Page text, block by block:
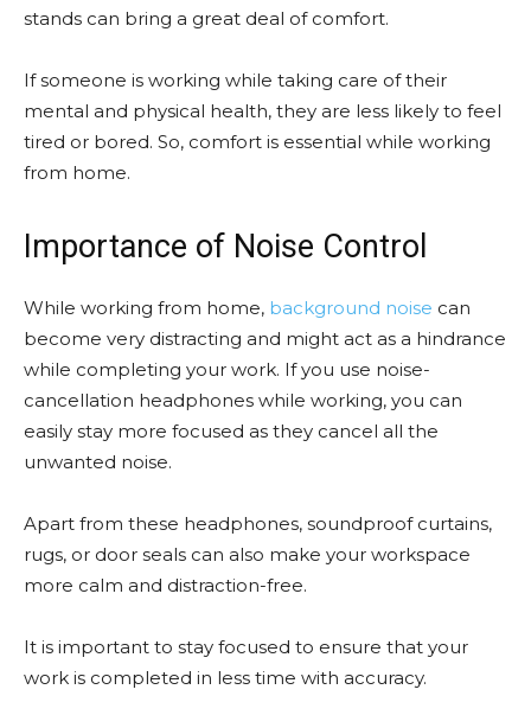
stands can bring a great deal of comfort.
If someone is working while taking care of their
mental and physical health, they are less likely to feel
tired or bored. So, comfort is essential while working
from home.
Importance of Noise Control
While working from home, background noise can
become very distracting and might act as a hindrance
while completing your work. If you use noise-
cancellation headphones while working, you can
easily stay more focused as they cancel all the
unwanted noise.
Apart from these headphones, soundproof curtains,
rugs, or door seals can also make your workspace
more calm and distraction-free.
It is important to stay focused to ensure that your
work is completed in less time with accuracy.